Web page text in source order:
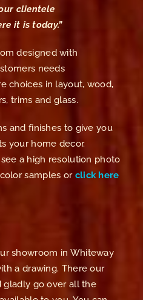
clientele
it is today.”
designed with
needs
choices in layout, wood,
trims and glass.
and finishes to give you
your home decor.
a high resolution photo
samples or click here
showroom in Whiteway
a drawing. There our
go over all the